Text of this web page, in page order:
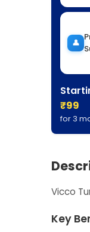
👤
₹99
for 3
Vicco
Key